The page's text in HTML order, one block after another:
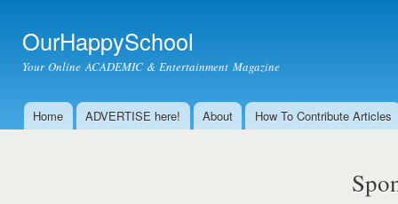
OurHappySchool
Your Online ACADEMIC & Entertainment Magazine
Main menu
Home ADVERTISE here! About How To Contribute Articles